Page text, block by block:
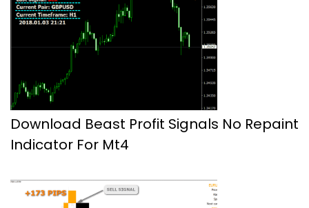
Download Beast Profit Signals No Repaint
Indicator For Mt4